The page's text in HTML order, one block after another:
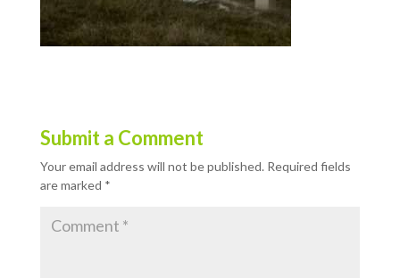
Submit a Comment
Your email address will not be published. Required fields
are marked *